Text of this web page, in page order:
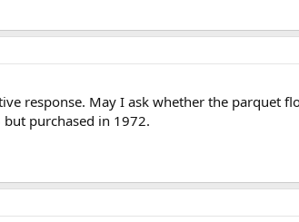
response. May I ask whether the parquet
purchased in 1972.